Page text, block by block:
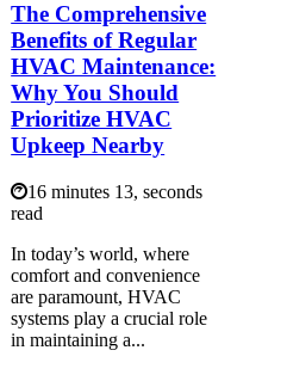
The Comprehensive
Benefits of Regular
HVAC Maintenance:
Why You Should
Prioritize HVAC
Upkeep Nearby
16 minutes 13, seconds
read
In today’s world, where
comfort and convenience
are paramount, HVAC
systems play a crucial role
in maintaining a...